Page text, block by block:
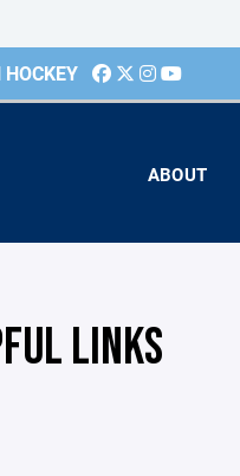
ABOUT
LINKS